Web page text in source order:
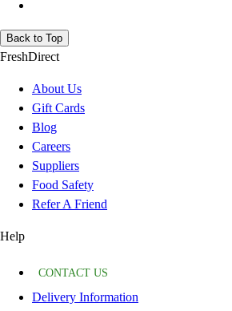
Back to Top
FreshDirect
About Us
Gift Cards
Blog
Careers
Suppliers
Food Safety
Refer A Friend
Help
CONTACT US
Delivery Information